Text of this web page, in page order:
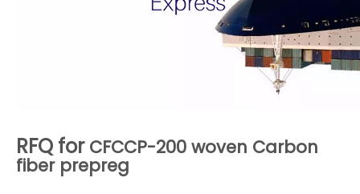
RFQ for CFCCP-200 woven Carbon
fiber prepreg